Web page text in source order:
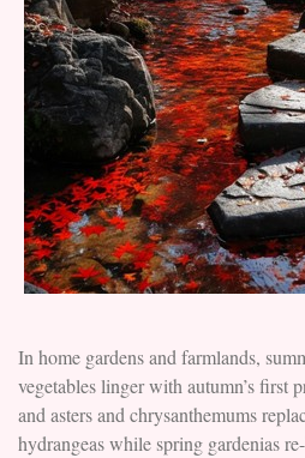
In home gardens and farmlands,
vegetables linger with autumn’s first
and asters and chrysanthemums
hydrangeas while spring gardenias